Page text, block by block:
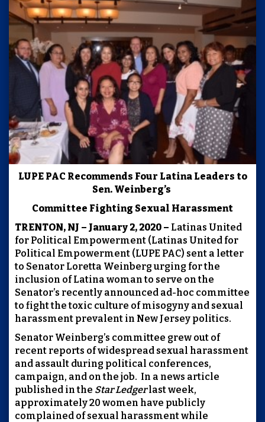
LUPE PAC Recommends Four Latina Leaders to
Sen. Weinberg’s
Committee Fighting Sexual Harassment
TRENTON, NJ – January 2, 2020 – Latinas United
for Political Empowerment (Latinas United for
Political Empowerment (LUPE PAC) sent a letter
to Senator Loretta Weinberg urging for the
inclusion of Latina woman to serve on the
Senator’s recently announced ad-hoc committee
to fight the toxic culture of misogyny and sexual
harassment prevalent in New Jersey politics.
Senator Weinberg’s committee grew out of
recent reports of widespread sexual harassment
and assault during political conferences,
campaign, and on the job. In a news article
published in the Star Ledgerlast week,
approximately 20 women have publicly
complained of sexual harassment while